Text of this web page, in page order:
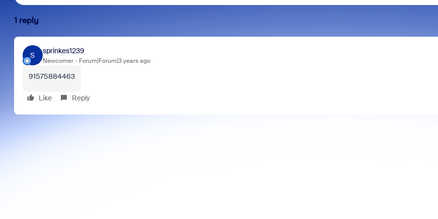
1 reply
S
sprinkes1239
Newcomer Forum|Forum|3 years ago
91575884463
Like Reply